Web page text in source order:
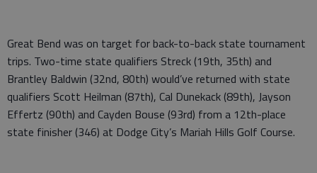
Great Bend was on target for back-to-back state tournament
trips. Two-time state qualifiers Streck (19th, 35th) and
Brantley Baldwin (32nd, 80th) would’ve returned with state
qualifiers Scott Heilman (87th), Cal Dunekack (89th), Jayson
Effertz (90th) and Cayden Bouse (93rd) from a 12th-place
state finisher (346) at Dodge City’s Mariah Hills Golf Course.